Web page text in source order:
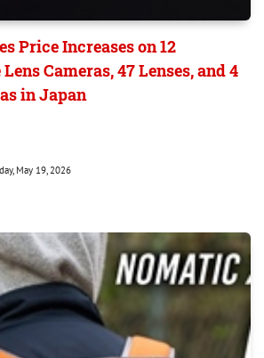
Price Increases on 12
Cameras, 47 Lenses, and 4
in Japan
May 19, 2026